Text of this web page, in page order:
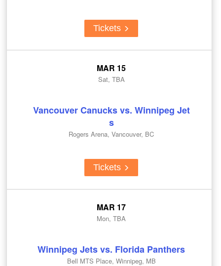
Tickets
MAR 15
Sat, TBA
Vancouver Canucks vs. Winnipeg Jet
s
Rogers Arena, Vancouver, BC
Tickets
MAR 17
Mon, TBA
Winnipeg Jets vs. Florida Panthers
Bell MTS Place, Winnipeg, MB